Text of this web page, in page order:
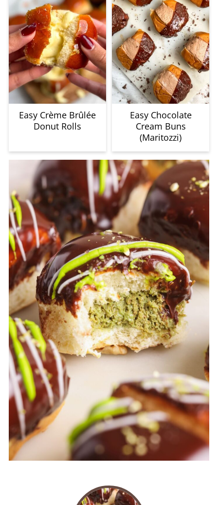
Easy Crème Brûlée
Donut Rolls
Easy Chocolate
Cream Buns
(Maritozzi)